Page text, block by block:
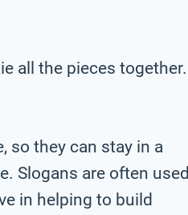
all the pieces together.
so they can stay in a
Slogans are often used
in helping to build